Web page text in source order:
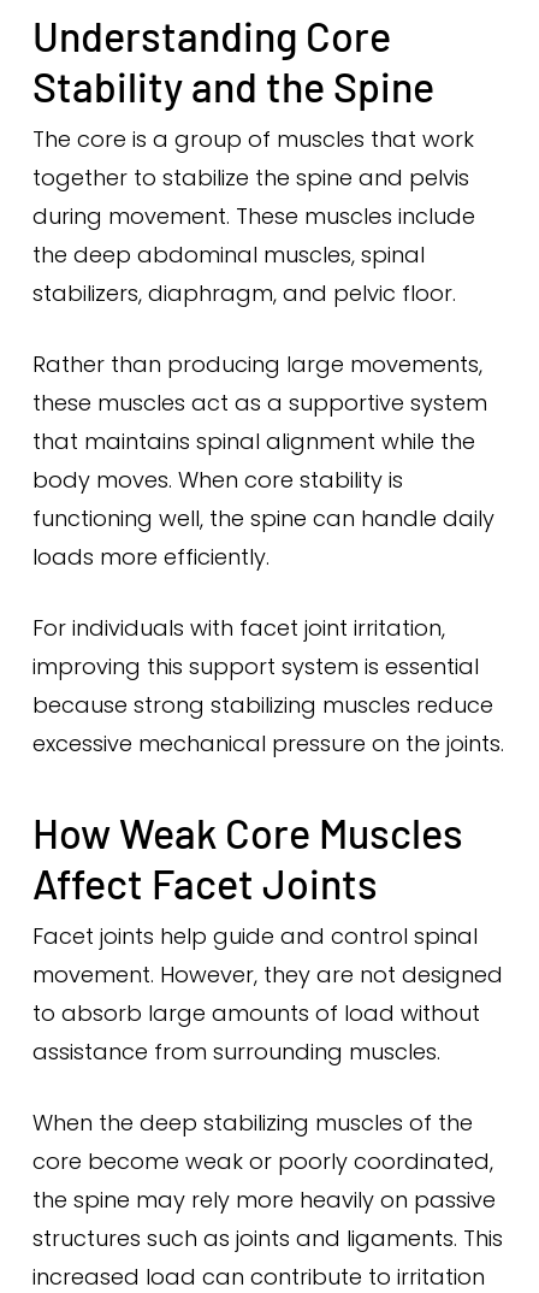
Understanding Core
Stability and the Spine
The core is a group of muscles that work
together to stabilize the spine and pelvis
during movement. These muscles include
the deep abdominal muscles, spinal
stabilizers, diaphragm, and pelvic floor.
Rather than producing large movements,
these muscles act as a supportive system
that maintains spinal alignment while the
body moves. When core stability is
functioning well, the spine can handle daily
loads more efficiently.
For individuals with facet joint irritation,
improving this support system is essential
because strong stabilizing muscles reduce
excessive mechanical pressure on the joints.
How Weak Core Muscles
Affect Facet Joints
Facet joints help guide and control spinal
movement. However, they are not designed
to absorb large amounts of load without
assistance from surrounding muscles.
When the deep stabilizing muscles of the
core become weak or poorly coordinated,
the spine may rely more heavily on passive
structures such as joints and ligaments. This
increased load can contribute to irritation